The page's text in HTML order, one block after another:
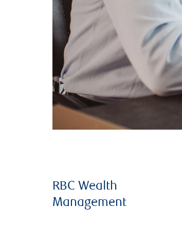
RBC Wealth
Management